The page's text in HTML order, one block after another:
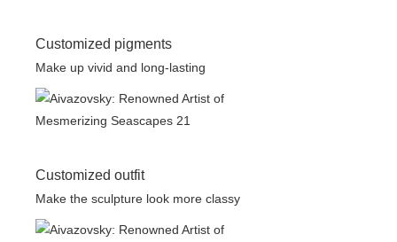
Customized pigments
Make up vivid and long-lasting
Customized outfit
Make the sculpture look more classy